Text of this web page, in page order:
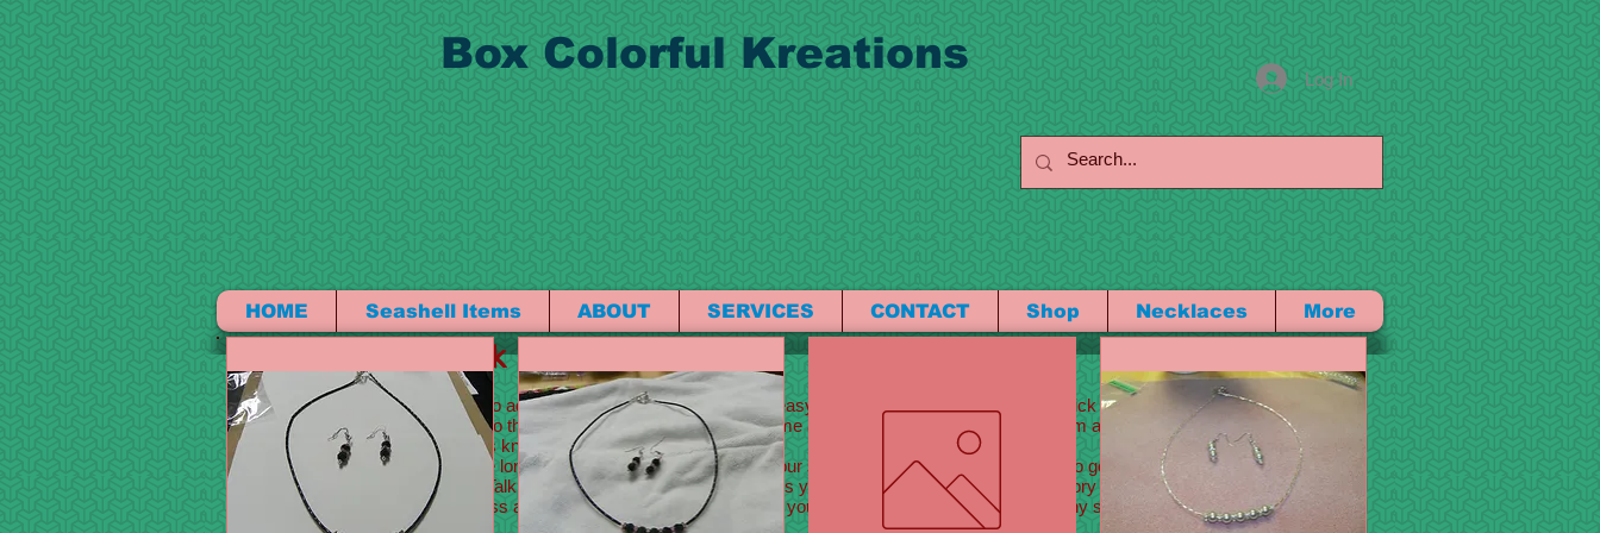
Box Colorful Kreations
Log In
HOME Seashell Items ABOUT SERVICES CONTACT Shop Necklaces More
I'm a title. Click here to edit me
I'm a paragraph. Click here to add your own text and edit me. It’s easy. Just click “Edit Text” or double click me to add your own
content and make changes to the font. Feel free to drag and drop me anywhere you like on your page. I’m a great place for you to
tell a story and let your users know a little more about you.
This is a great space to write long text about your company and your services. You can use this space to go into a little more
detail about your company. Talk about your team and what services you provide. Tell your visitors the story of how you came up
with the idea for your business and what makes you different from your competitors. Make your company stand out and show
your visitors who you are.